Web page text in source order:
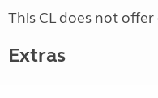
This CL does not
Extras